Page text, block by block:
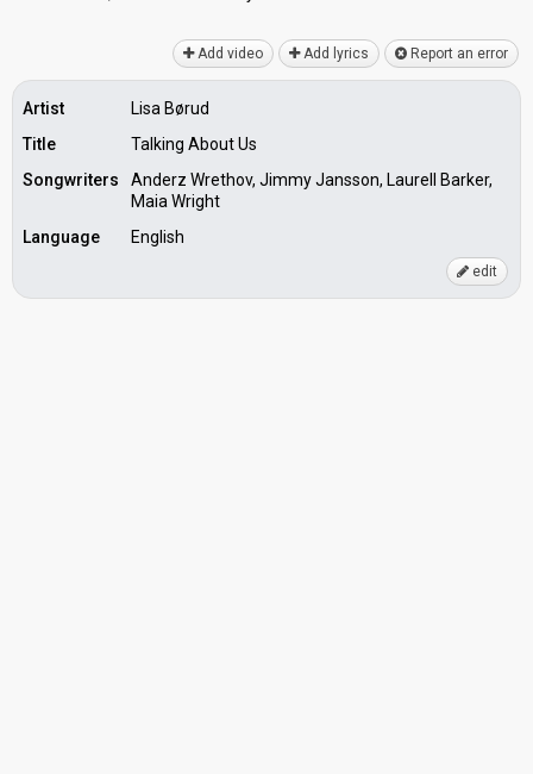
Add video Add lyrics Report an error
Artist
Lisa Børud
Title
Talking About Us
Songwriters
Anderz Wrethov, Jimmy Jansson, Laurell Barker,
Maia Wright
Language
English
edit